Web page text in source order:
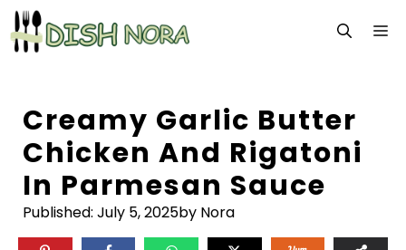
Skip
to
content
Creamy Garlic Butter
Chicken And Rigatoni
In Parmesan Sauce
Published: July 5, 2025by Nora